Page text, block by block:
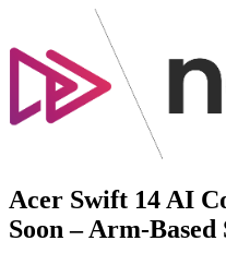
Acer Swift 14 AI
Soon – Arm-